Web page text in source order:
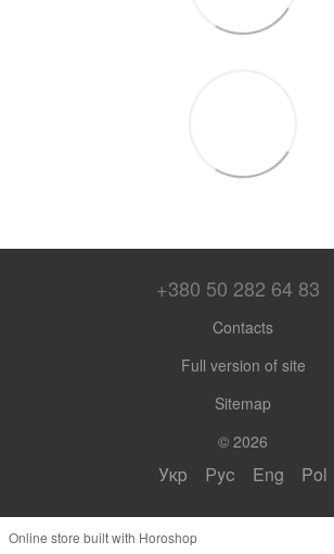
+380 50 282 64 83
Contacts
Full version of site
Sitemap
© 2026
Укр Рус Eng Pol
Online store built with Horoshop